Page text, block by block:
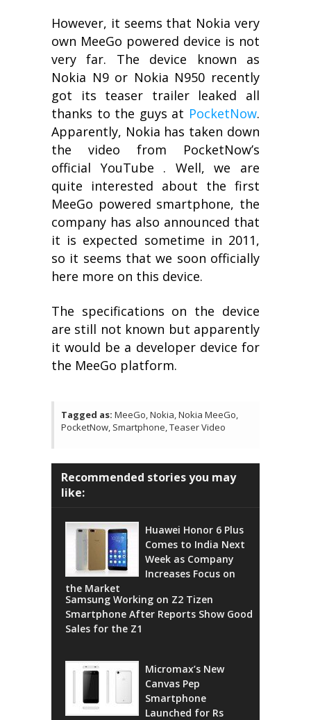
However, it seems that Nokia very
own MeeGo powered device is not
very far. The device known as
Nokia N9 or Nokia N950 recently
got its teaser trailer leaked all
thanks to the guys at PocketNow.
Apparently, Nokia has taken down
the video from PocketNow’s
official YouTube . Well, we are
quite interested about the first
MeeGo powered smartphone, the
company has also announced that
it is expected sometime in 2011,
so it seems that we soon officially
here more on this device.
The specifications on the device
are still not known but apparently
it would be a developer device for
the MeeGo platform.
Tagged as: MeeGo, Nokia, Nokia MeeGo,
PocketNow, Smartphone, Teaser Video
Recommended stories you may
like:
Huawei Honor 6 Plus
Comes to India Next
Week as Company
Increases Focus on
the Market
Samsung Working on Z2 Tizen
Smartphone After Reports Show Good
Sales for the Z1
Micromax’s New
Canvas Pep
Smartphone
Launched for Rs